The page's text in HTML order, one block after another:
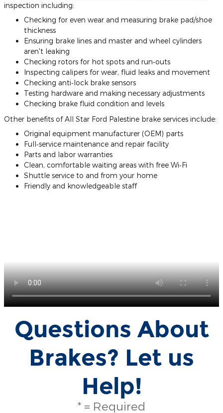
inspection including:
Checking for even wear and measuring brake pad/shoe
thickness
Ensuring brake lines and master and wheel cylinders
aren't leaking
Checking rotors for hot spots and run‐outs
Inspecting calipers for wear, fluid leaks and movement
Checking anti‐lock brake sensors
Testing hardware and making necessary adjustments
Checking brake fluid condition and levels
Other benefits of All Star Ford Palestine brake services include:
Original equipment manufacturer (OEM) parts
Full‐service maintenance and repair facility
Parts and labor warranties
Clean, comfortable waiting areas with free Wi‐Fi
Shuttle service to and from your home
Friendly and knowledgeable staff
Questions About
Brakes? Let us
Help!
* = Required